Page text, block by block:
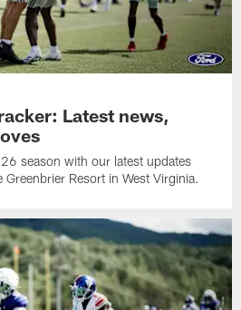
Latest news,
season with our latest updates
Resort in West Virginia.